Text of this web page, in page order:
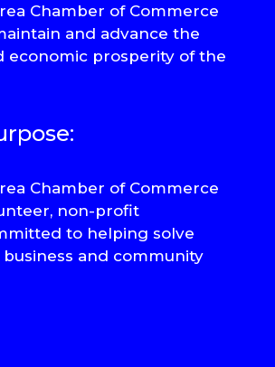
Chamber of Commerce
and advance the
economic prosperity of the
Chamber of Commerce
non-profit
to helping solve
and community